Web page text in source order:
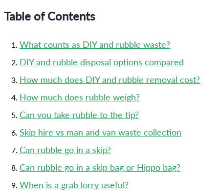
Table of Contents
What counts as DIY and rubble waste?
DIY and rubble disposal options compared
How much does DIY and rubble removal cost?
How much does rubble weigh?
Can you take rubble to the tip?
Skip hire vs man and van waste collection
Can rubble go in a skip?
Can rubble go in a skip bag or Hippo bag?
When is a grab lorry useful?